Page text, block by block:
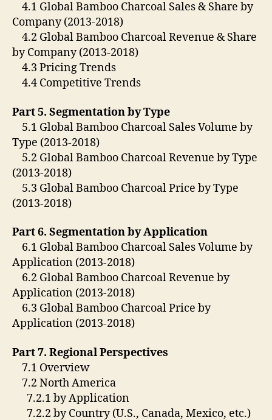
4.1 Global Bamboo Charcoal Sales & Share by
Company (2013-2018)
4.2 Global Bamboo Charcoal Revenue & Share
by Company (2013-2018)
4.3 Pricing Trends
4.4 Competitive Trends
Part 5. Segmentation by Type
5.1 Global Bamboo Charcoal Sales Volume by
Type (2013-2018)
5.2 Global Bamboo Charcoal Revenue by Type
(2013-2018)
5.3 Global Bamboo Charcoal Price by Type
(2013-2018)
Part 6. Segmentation by Application
6.1 Global Bamboo Charcoal Sales Volume by
Application (2013-2018)
6.2 Global Bamboo Charcoal Revenue by
Application (2013-2018)
6.3 Global Bamboo Charcoal Price by
Application (2013-2018)
Part 7. Regional Perspectives
7.1 Overview
7.2 North America
7.2.1 by Application
7.2.2 by Country (U.S., Canada, Mexico, etc.)